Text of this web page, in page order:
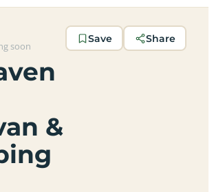
soon
&
Save Share